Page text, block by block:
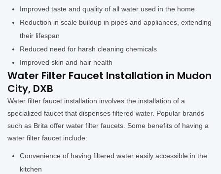
Improved taste and quality of all water used in the home
Reduction in scale buildup in pipes and appliances, extending
their lifespan
Reduced need for harsh cleaning chemicals
Improved skin and hair health
Water Filter Faucet Installation in Mudon
City, DXB
Water filter faucet installation involves the installation of a
specialized faucet that dispenses filtered water. Popular brands
such as Brita offer water filter faucets. Some benefits of having a
water filter faucet include:
Convenience of having filtered water easily accessible in the
kitchen